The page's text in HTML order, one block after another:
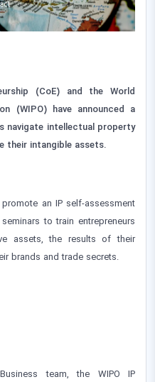
(CoE) and the World
(WIPO) have announced a
navigate intellectual property
their intangible assets.
an IP self-assessment
to train entrepreneurs
assets, the results of their
brands and trade secrets.
team, the WIPO IP